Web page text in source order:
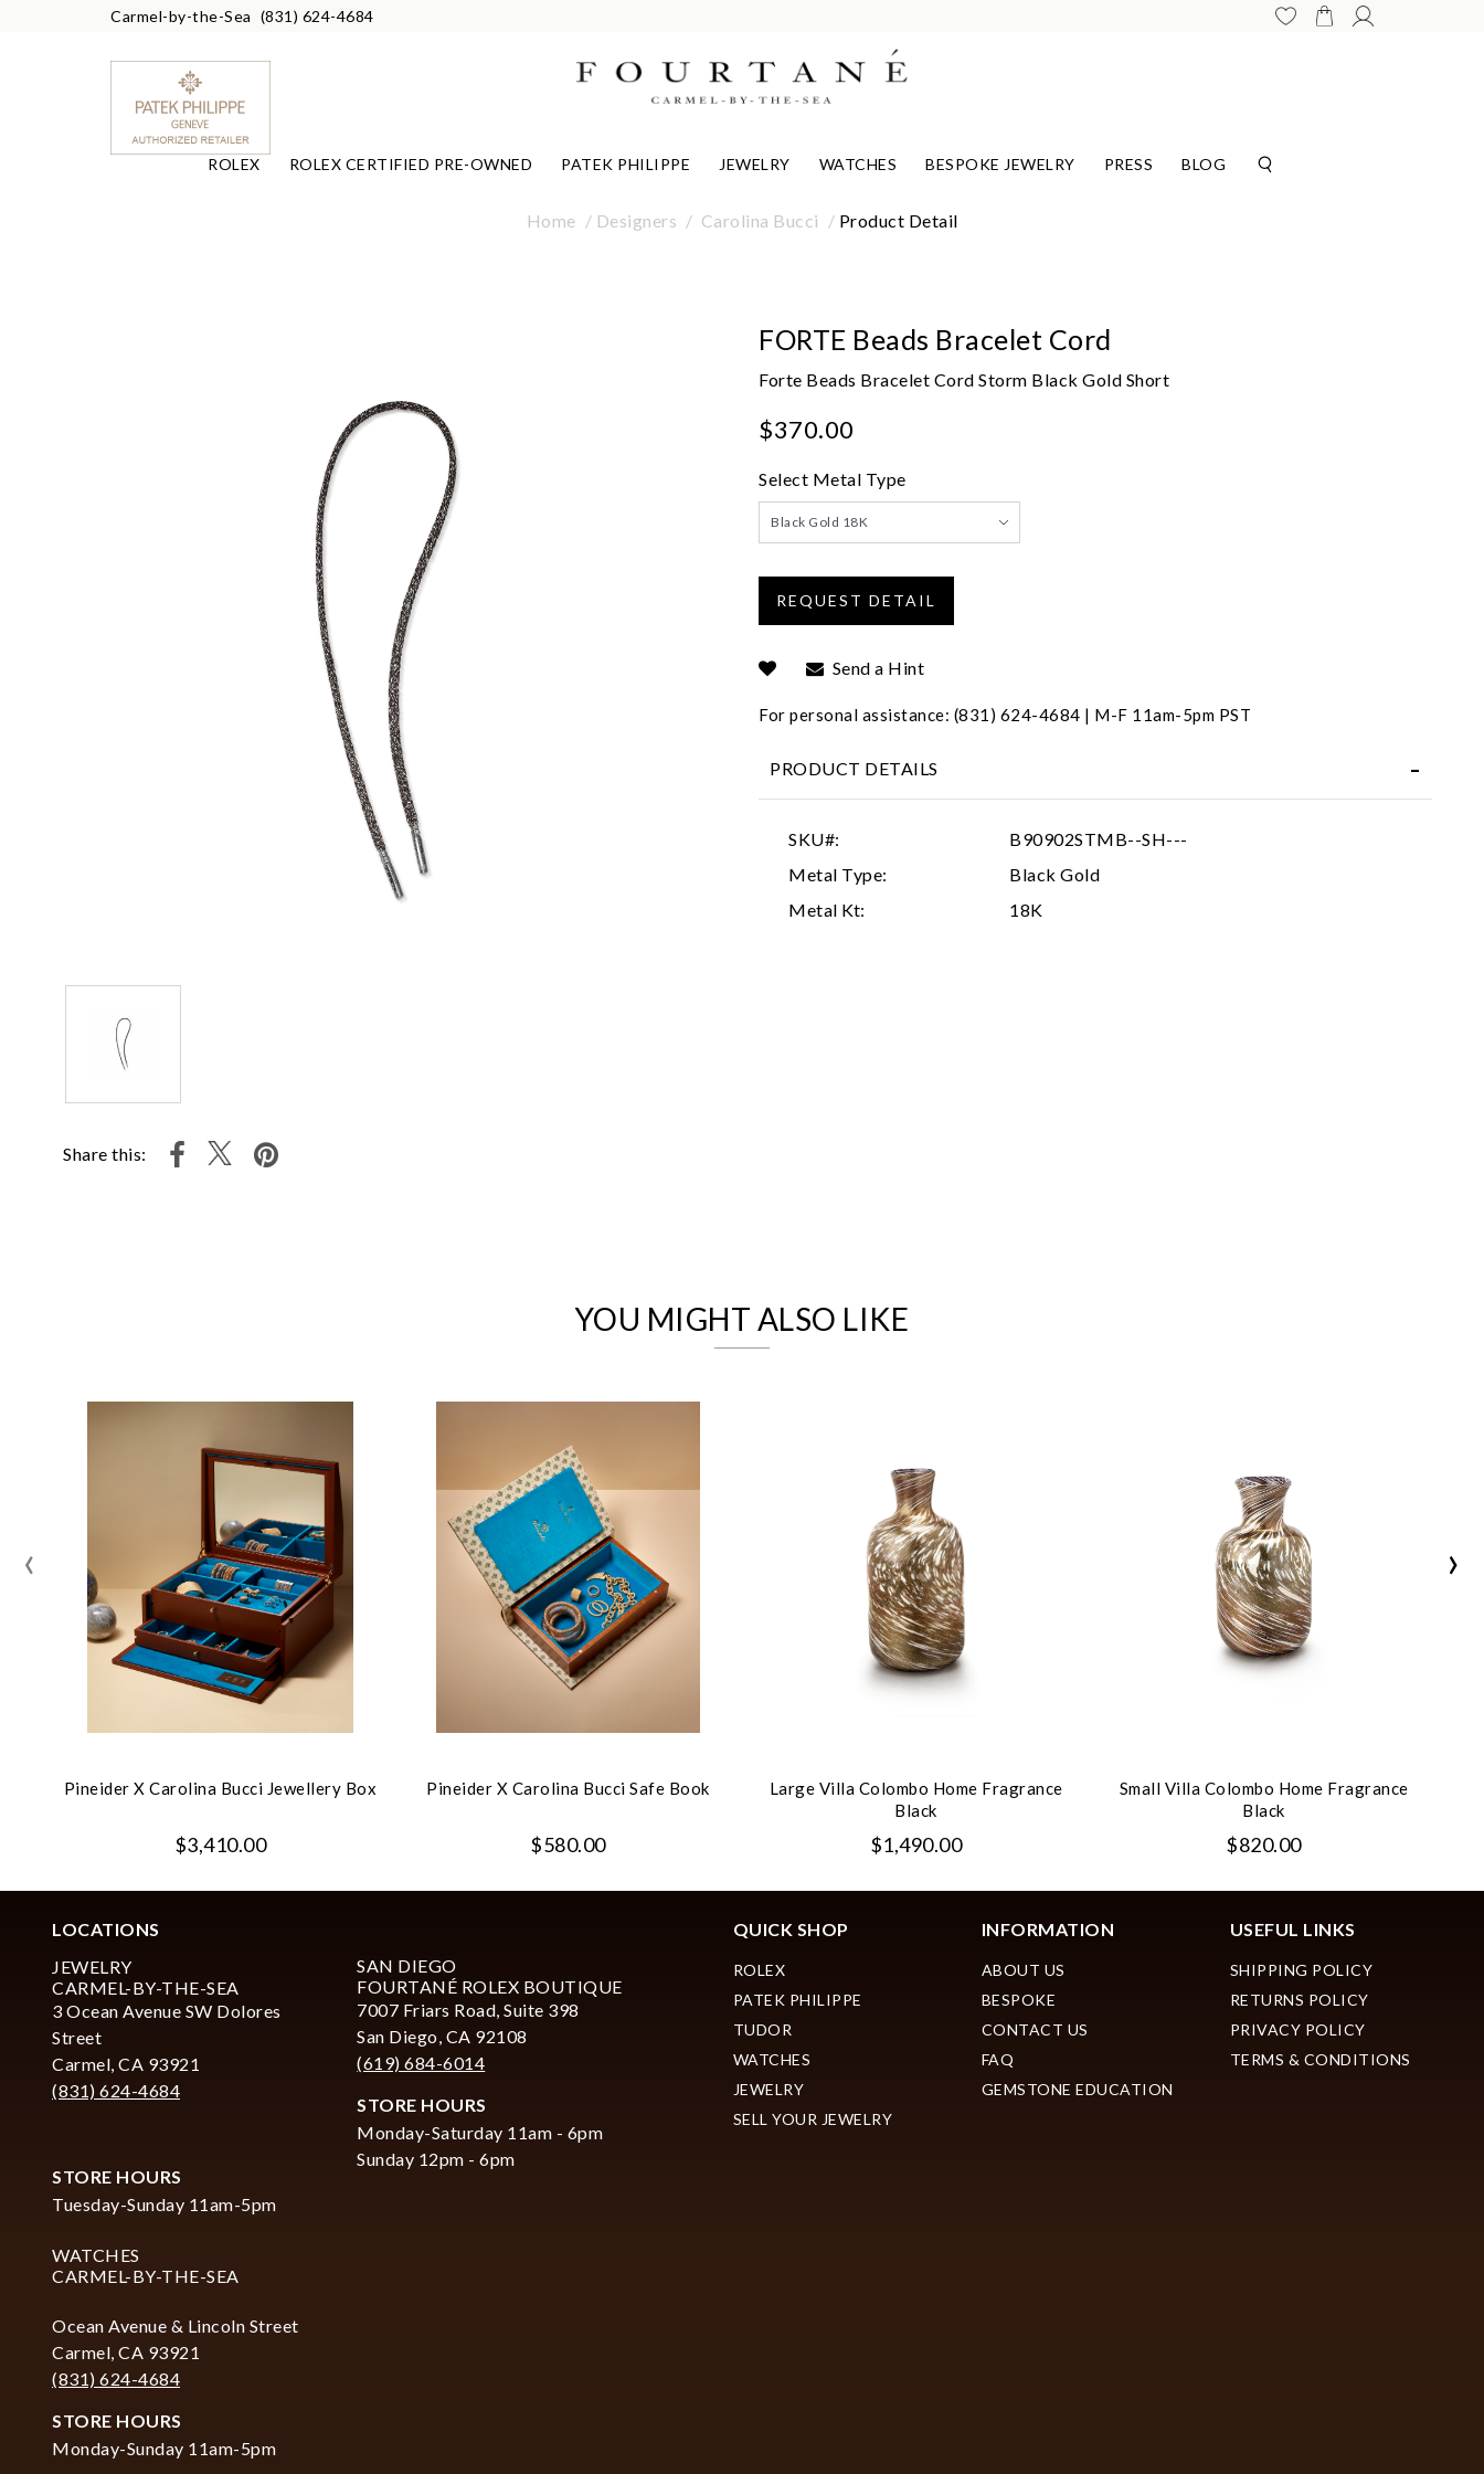
Carmel-by-the-Sea (831) 624-4684
ROLEX ROLEX CERTIFIED PRE-OWNED PATEK PHILIPPE JEWELRY WATCHES BESPOKE JEWELRY PRESS BLOG
Home Designers Carolina Bucci Product Detail
Share this:
FORTE Beads Bracelet Cord
Forte Beads Bracelet Cord Storm Black Gold Short
$370.00
Select Metal Type
Black Gold 18K
Send a Hint
For personal assistance: (831) 624-4684 | M-F 11am-5pm PST
PRODUCT DETAILS
SKU#:
B90902STMB--SH---
Metal Type:
Black Gold
Metal Kt:
18K
YOU MIGHT ALSO LIKE
Pineider X Carolina Bucci Jewellery Box
$3,410.00
Pineider X Carolina Bucci Safe Book
$580.00
Large Villa Colombo Home Fragrance
Black
$1,490.00
Small Villa Colombo Home Fragrance
Black
$820.00
‹ ›
LOCATIONS
JEWELRY
CARMEL-BY-THE-SEA
3 Ocean Avenue SW Dolores
Street
Carmel, CA 93921
(831) 624-4684
STORE HOURS
Tuesday-Sunday 11am-5pm
WATCHES
CARMEL-BY-THE-SEA
Ocean Avenue & Lincoln Street
Carmel, CA 93921
(831) 624-4684
STORE HOURS
Monday-Sunday 11am-5pm
SAN DIEGO
FOURTANÉ ROLEX BOUTIQUE
7007 Friars Road, Suite 398
San Diego, CA 92108
(619) 684-6014
STORE HOURS
Monday-Saturday 11am - 6pm
Sunday 12pm - 6pm
QUICK SHOP
ROLEX
PATEK PHILIPPE
TUDOR
WATCHES
JEWELRY
SELL YOUR JEWELRY
INFORMATION
ABOUT US
BESPOKE
CONTACT US
FAQ
GEMSTONE EDUCATION
USEFUL LINKS
SHIPPING POLICY
RETURNS POLICY
PRIVACY POLICY
TERMS & CONDITIONS